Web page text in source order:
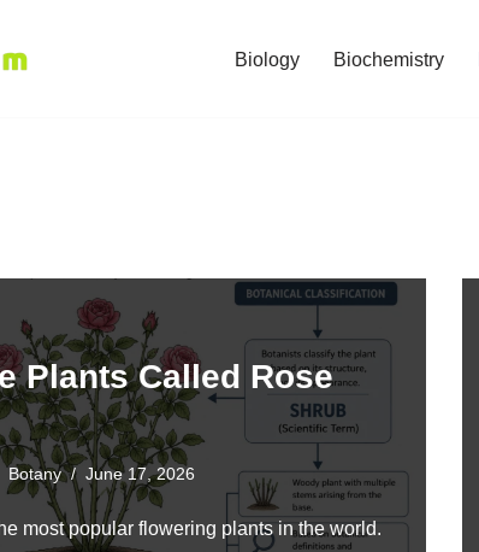
Biology Biochemistry
Plants Called Rose
Botany June 17, 2026
most popular flowering plants in the world.